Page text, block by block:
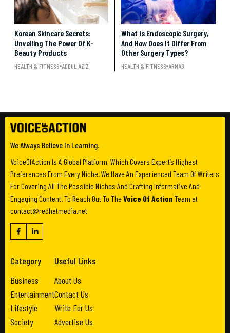
Korean Skincare Secrets:
Unveiling The Power Of K-
Beauty Products
HEALTH & FITNESS ADDUL AZIZ
What Is Endoscopic Surgery,
And How Does It Differ From
Other Surgery Types?
HEALTH & FITNESS ARNAB
We Always Believe In Learning.
VoiceOfAction Is A Global Platform, Which Covers Expert’s Highest
Preferences From Every Niche. We Have An Experienced Team Of Writers
For Covering All The Possible Niches And Crafting Informative And
Engaging Content. To Reach Out To The Voice Of Action Team at
contact@redhatmedia.net
Category
Business
Entertainment
Lifestyle
Society
Useful Links
About Us
Contact Us
Write For Us
Advertise Us